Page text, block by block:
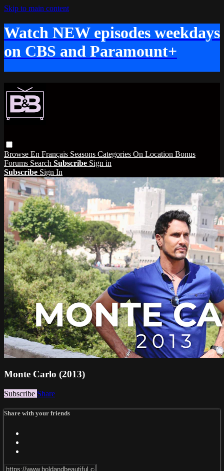
Skip to main content
Watch NEW episodes weekdays
on CBS and Paramount+
Browse En Français Seasons Categories On Location Bonus
Forums Search Subscribe Sign in
Subscribe Sign In
Monte Carlo (2013)
Subscribe Share
Share with your friends